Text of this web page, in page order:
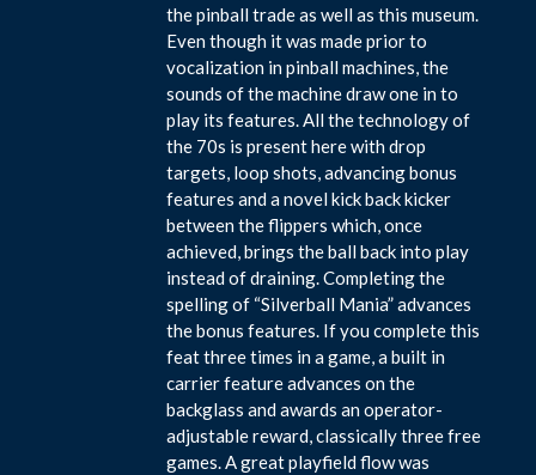
the pinball trade as well as this museum.
Even though it was made prior to
vocalization in pinball machines, the
sounds of the machine draw one in to
play its features. All the technology of
the 70s is present here with drop
targets, loop shots, advancing bonus
features and a novel kick back kicker
between the flippers which, once
achieved, brings the ball back into play
instead of draining. Completing the
spelling of “Silverball Mania” advances
the bonus features. If you complete this
feat three times in a game, a built in
carrier feature advances on the
backglass and awards an operator-
adjustable reward, classically three free
games. A great playfield flow was